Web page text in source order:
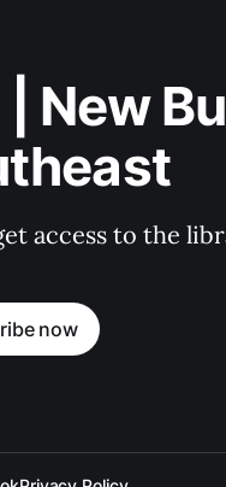
New
access to the
now